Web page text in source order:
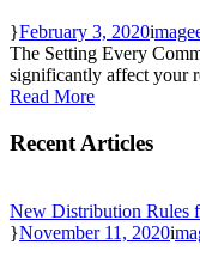
February 3, 2020
The Setting Every
significantly affect your
Read More
Recent Articles
New Distribution Rules
November 11, 2020